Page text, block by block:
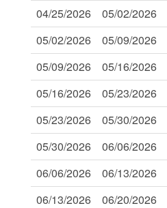
04/25/2026
05/02/2026
05/02/2026
05/09/2026
05/09/2026
05/16/2026
05/16/2026
05/23/2026
05/23/2026
05/30/2026
05/30/2026
06/06/2026
06/06/2026
06/13/2026
06/13/2026
06/20/2026